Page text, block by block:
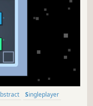
Abstract
Singleplayer